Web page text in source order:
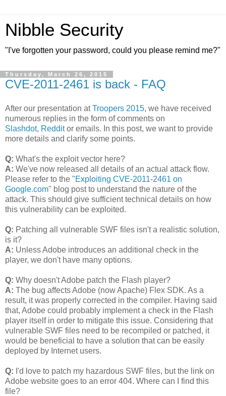
Nibble Security
"I've forgotten your password, could you please remind me?"
Thursday, March 26, 2015
CVE-2011-2461 is back - FAQ
After our presentation atTroopers 2015, we have received
numerous replies in the form of comments on
Slashdot, Redditor emails. In this post, we want to provide
more details and clarify some points.
Q: What's the exploit vector here?
A: We've now released all details of an actual attack flow.
Please refer to the "Exploiting CVE-2011-2461 on
Google.com" blog post to understand the nature of the
attack. This should give sufficient technical details on how
this vulnerability can be exploited.
Q: Patching all vulnerable SWF files isn't a realistic solution,
is it?
A: Unless Adobe introduces an additional check in the
player, we don't have many options.
Q: Why doesn't Adobe patch the Flash player?
A: The bug affects Adobe (now Apache) Flex SDK. As a
result, it was properly corrected in the compiler. Having said
that, Adobe could probably implement a check in the Flash
player itself in order to mitigate this issue. Considering that
vulnerable SWF files need to be recompiled or patched, it
would be beneficial to have a solution that can be easily
deployed by Internet users.
Q: I'd love to patch my hazardous SWF files, but the link on
Adobe website goes to an error 404. Where can I find this
file?